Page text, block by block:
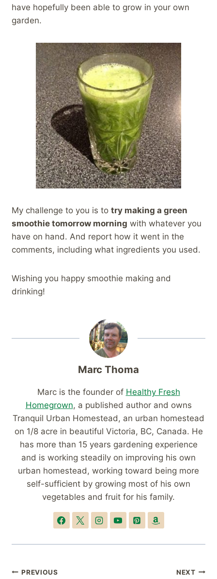
have hopefully been able to grow in your own
garden.
My challenge to you is to try making a green
smoothie tomorrow morning with whatever you
have on hand. And report how it went in the
comments, including what ingredients you used.
Wishing you happy smoothie making and
drinking!
Marc Thoma
Marc is the founder of Healthy Fresh
Homegrown, a published author and owns
Tranquil Urban Homestead, an urban homestead
on 1/8 acre in beautiful Victoria, BC, Canada. He
has more than 15 years gardening experience
and is working steadily on improving his own
urban homestead, working toward being more
self-sufficient by growing most of his own
vegetables and fruit for his family.
Post
PREVIOUS NEXT